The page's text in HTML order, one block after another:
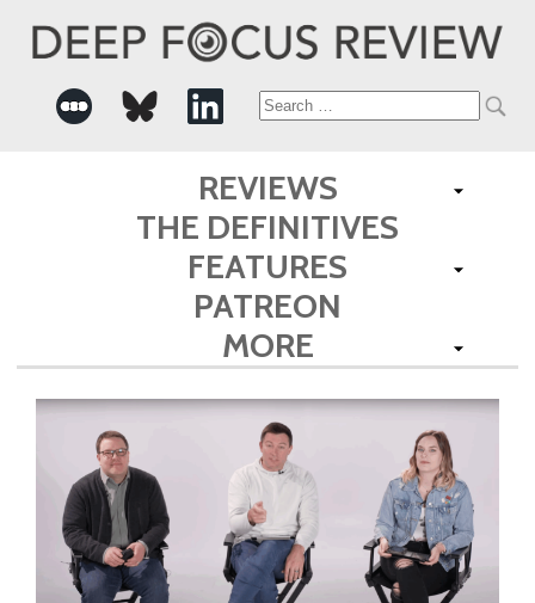
Search
for:
REVIEWS
THE DEFINITIVES
FEATURES
PATREON
MORE